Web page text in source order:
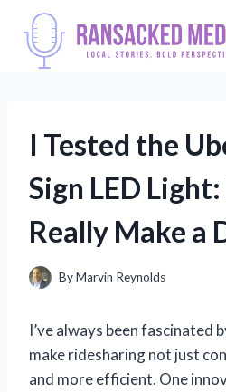
content
I Tested the
Sign LED
Really Make a
ByMarvin Reynolds
I’ve always been fascinated
make ridesharing not just
and more efficient. One